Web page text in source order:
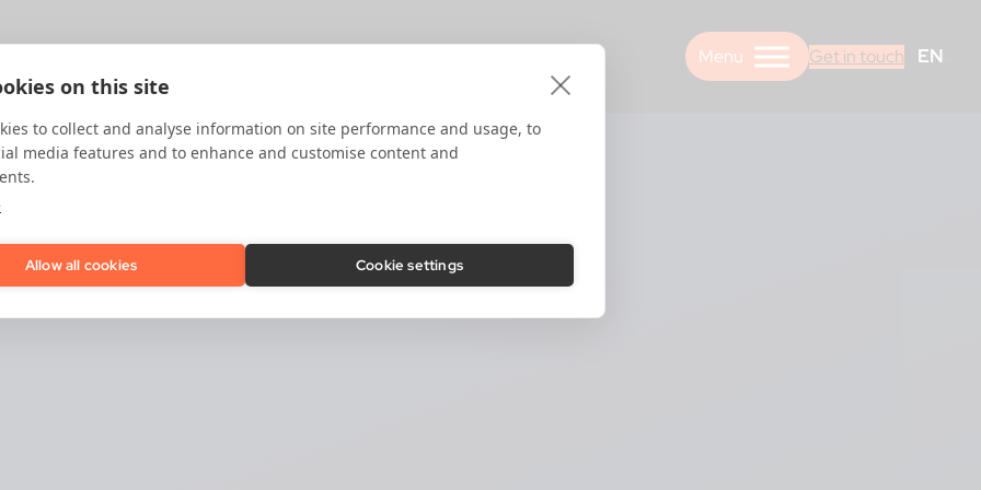
Get in touch EN
on this site
to collect and analyse information on site performance and usage, to
media features and to enhance and customise content and
Allow all cookies Cookie settings